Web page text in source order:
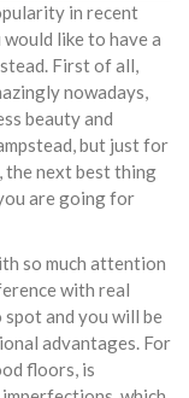
in recent
would like to have a
First of all,
nowadays,
beauty and
but just for
the next best thing
are going for
so much attention
with real
and you will be
advantages. For
floors, is